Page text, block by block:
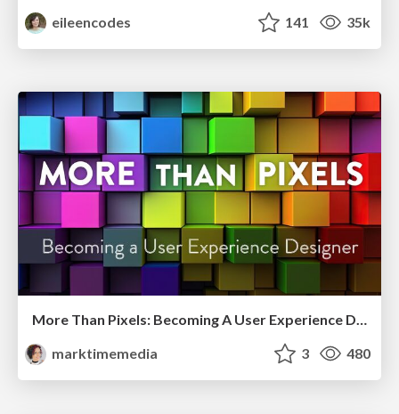
eileencodes 141 35k
More Than Pixels: Becoming A User Experience Designer
marktimemedia
3 480